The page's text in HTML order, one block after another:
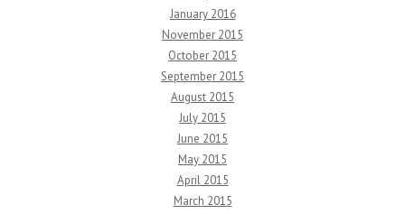
January 2016
November 2015
October 2015
September 2015
August 2015
July 2015
June 2015
May 2015
April 2015
March 2015